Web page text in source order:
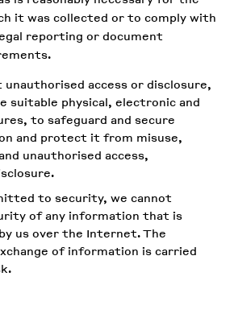
it was collected or to comply with
reporting or document
access or disclosure,
suitable physical, electronic and
to safeguard and secure
and protect it from misuse,
unauthorised access,
to security, we cannot
of any information that is
us over the Internet. The
of information is carried